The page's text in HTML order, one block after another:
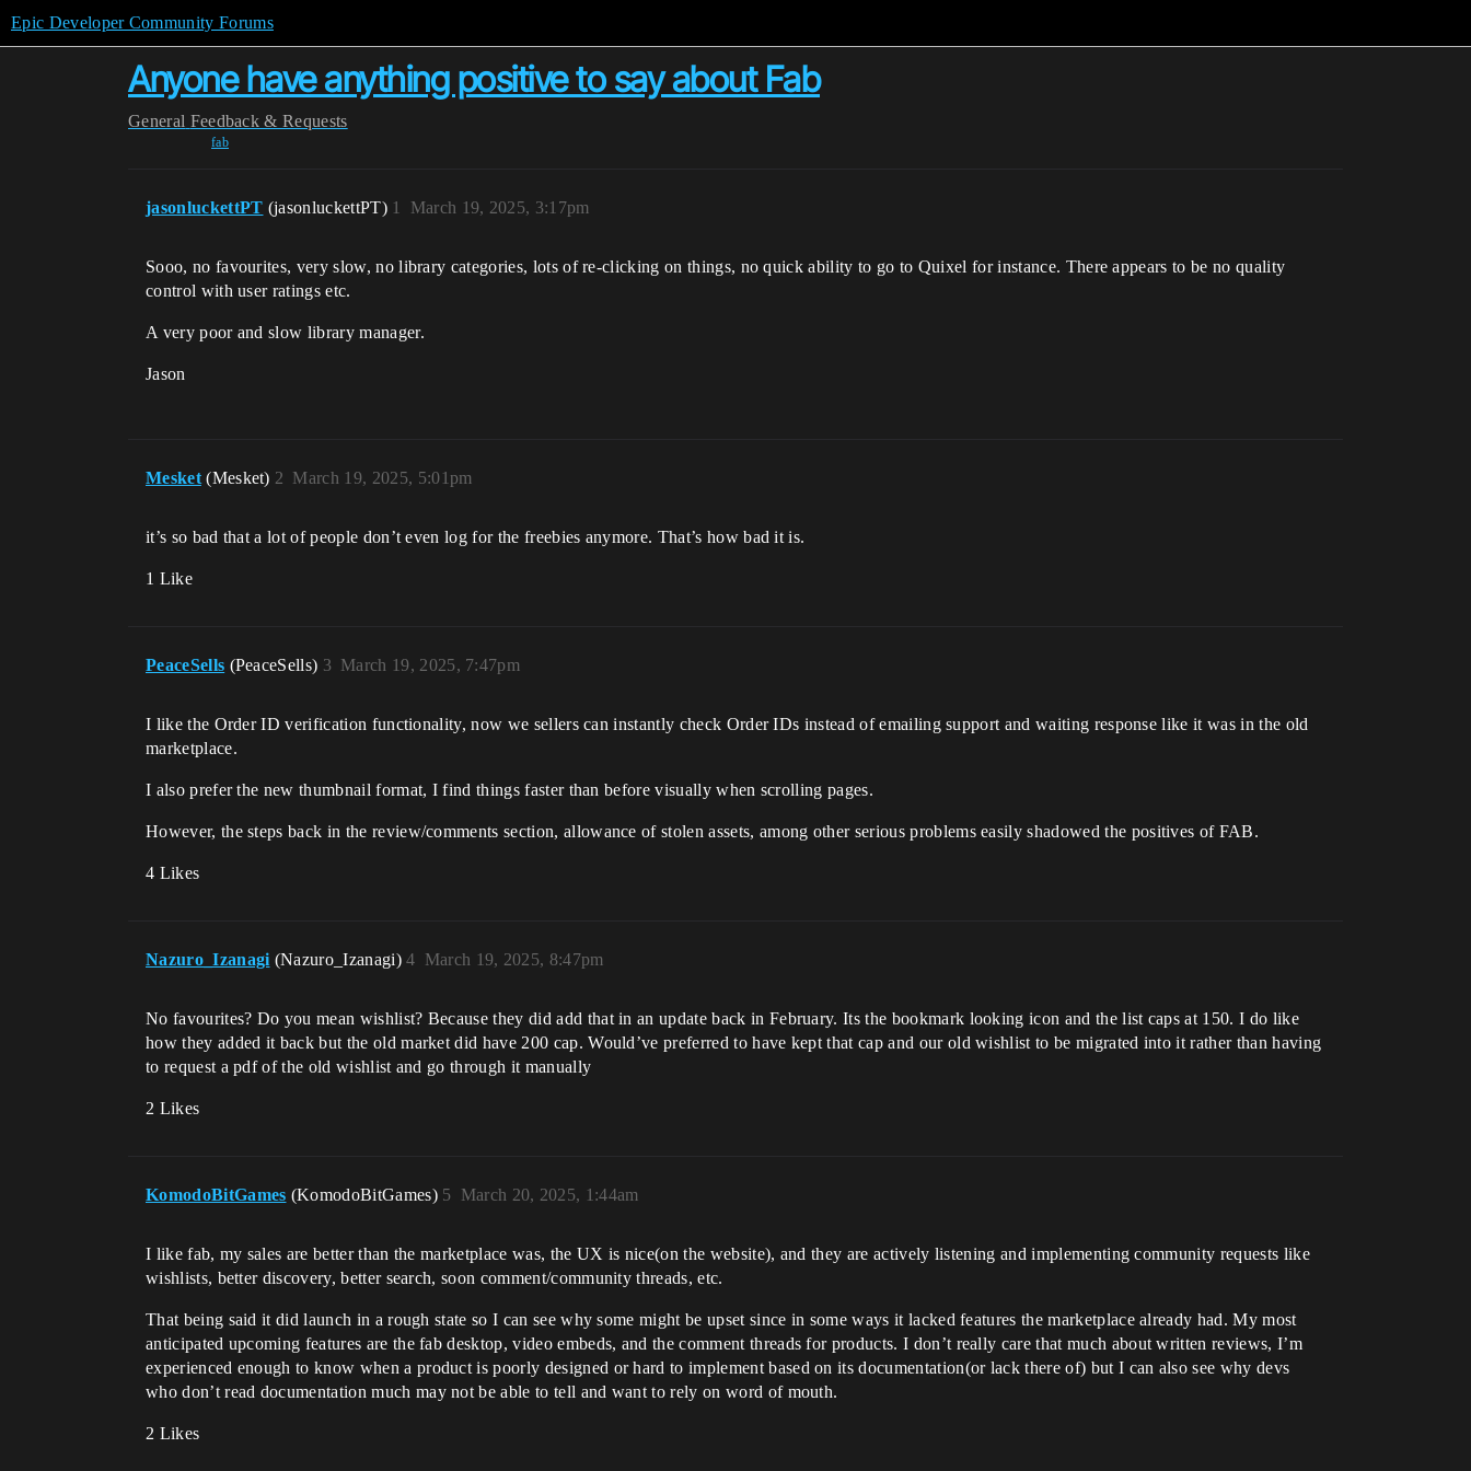
Epic Developer Community Forums
Anyone have anything positive to say about Fab
General Feedback & Requests
fab
jasonluckettPT (jasonluckettPT) March 19, 2025, 3:17pm
1
Sooo, no favourites, very slow, no library categories, lots of re-clicking on things, no quick ability to go to Quixel for instance. There appears to be no quality
control with user ratings etc.
A very poor and slow library manager.
Jason
Mesket (Mesket) March 19, 2025, 5:01pm
2
it’s so bad that a lot of people don’t even log for the freebies anymore. That’s how bad it is.
1 Like
PeaceSells (PeaceSells) March 19, 2025, 7:47pm
3
I like the Order ID verification functionality, now we sellers can instantly check Order IDs instead of emailing support and waiting response like it was in the old
marketplace.
I also prefer the new thumbnail format, I find things faster than before visually when scrolling pages.
However, the steps back in the review/comments section, allowance of stolen assets, among other serious problems easily shadowed the positives of FAB.
4 Likes
Nazuro_Izanagi (Nazuro_Izanagi) March 19, 2025, 8:47pm
4
No favourites? Do you mean wishlist? Because they did add that in an update back in February. Its the bookmark looking icon and the list caps at 150. I do like
how they added it back but the old market did have 200 cap. Would’ve preferred to have kept that cap and our old wishlist to be migrated into it rather than having
to request a pdf of the old wishlist and go through it manually
2 Likes
KomodoBitGames (KomodoBitGames) March 20, 2025, 1:44am
5
I like fab, my sales are better than the marketplace was, the UX is nice(on the website), and they are actively listening and implementing community requests like
wishlists, better discovery, better search, soon comment/community threads, etc.
That being said it did launch in a rough state so I can see why some might be upset since in some ways it lacked features the marketplace already had. My most
anticipated upcoming features are the fab desktop, video embeds, and the comment threads for products. I don’t really care that much about written reviews, I’m
experienced enough to know when a product is poorly designed or hard to implement based on its documentation(or lack there of) but I can also see why devs
who don’t read documentation much may not be able to tell and want to rely on word of mouth.
2 Likes